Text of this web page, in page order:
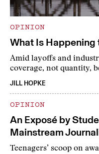
OPINION
What Is Happening
Amid layoffs and
coverage, not quantity,
JILL HOPKE
OPINION
An Exposé by
Mainstream
Teenagers’ scoop on